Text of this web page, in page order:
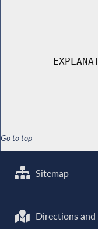
Go to top
Sitemap
Directions and